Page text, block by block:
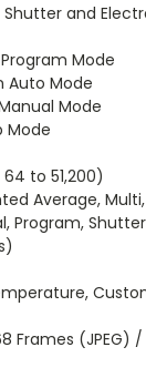
and
Mode
Auto Mode
Mode
Mode
64 to 51,200)
Average,
Program,
Frames (JPEG) /